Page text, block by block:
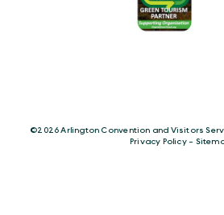
©️2026 Arlington Convention and Visitors
Privacy Policy-